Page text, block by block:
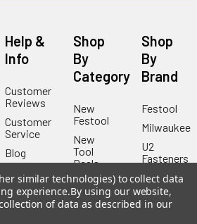
Help &
Info
Customer
Reviews
Customer
Service
Blog
Financing
Shipping
&
Shop
By
Category
New
Festool
New
Tool
Deals
Festool
Kreg
Shop
By
Brand
Festool
Milwaukee
U2
Fasteners
Wood
Owl
Kreg
similar technologies) to collect data
experience.By using our website,
of data as described in our